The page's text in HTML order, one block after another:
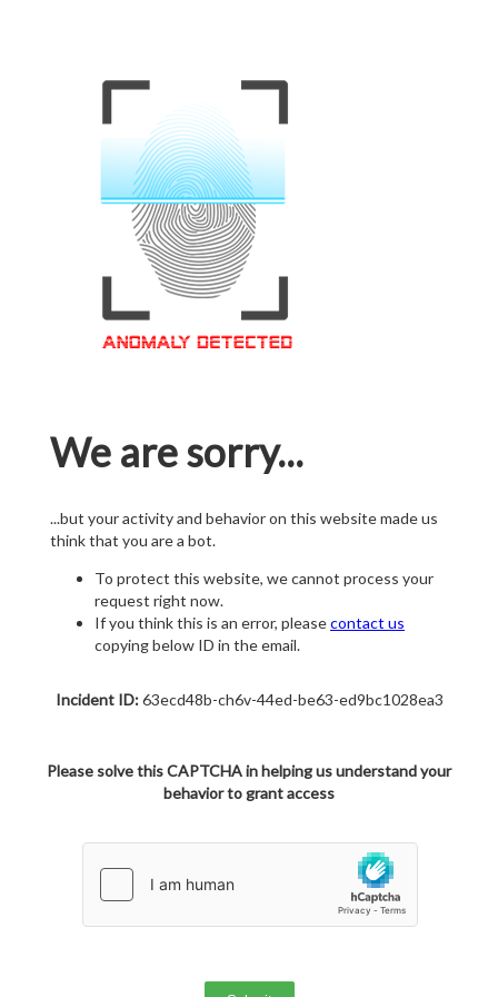
We are sorry...
...but your activity and behavior on this website made us
think that you are a bot.
To protect this website, we cannot process your
request right now.
If you think this is an error, pleasecontact us
copying below ID in the email.
Incident ID:63ecd48b-ch6v-44ed-be63-ed9bc1028ea3
Please solve this CAPTCHA in helping us understand your
behavior to grant access